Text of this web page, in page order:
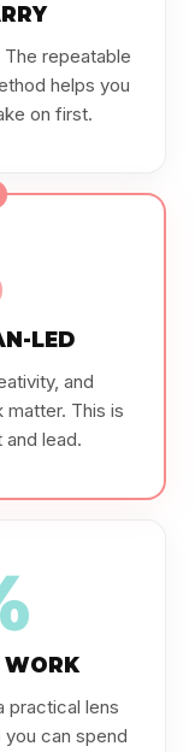
The repeatable
helps you
on first.
LED
and
matter. This is
lead.
WORK
practical lens
can spend